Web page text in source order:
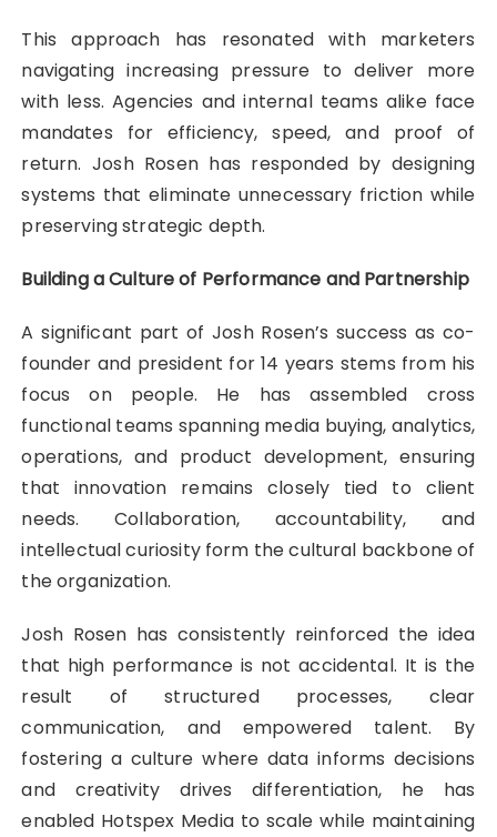
This approach has resonated with marketers
navigating increasing pressure to deliver more
with less. Agencies and internal teams alike face
mandates for efficiency, speed, and proof of
return. Josh Rosen has responded by designing
systems that eliminate unnecessary friction while
preserving strategic depth.
Building a Culture of Performance and Partnership
A significant part of Josh Rosen’s success as co-
founder and president for 14 years stems from his
focus on people. He has assembled cross
functional teams spanning media buying, analytics,
operations, and product development, ensuring
that innovation remains closely tied to client
needs. Collaboration, accountability, and
intellectual curiosity form the cultural backbone of
the organization.
Josh Rosen has consistently reinforced the idea
that high performance is not accidental. It is the
result of structured processes, clear
communication, and empowered talent. By
fostering a culture where data informs decisions
and creativity drives differentiation, he has
enabled Hotspex Media to scale while maintaining